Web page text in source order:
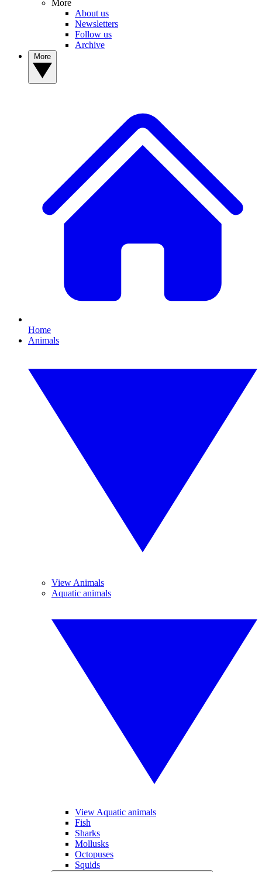
More
About us
Newsletters
Follow us
Archive
Home
Animals
View Animals
Aquatic animals
View Aquatic animals
Fish
Sharks
Mollusks
Octopuses
Squids